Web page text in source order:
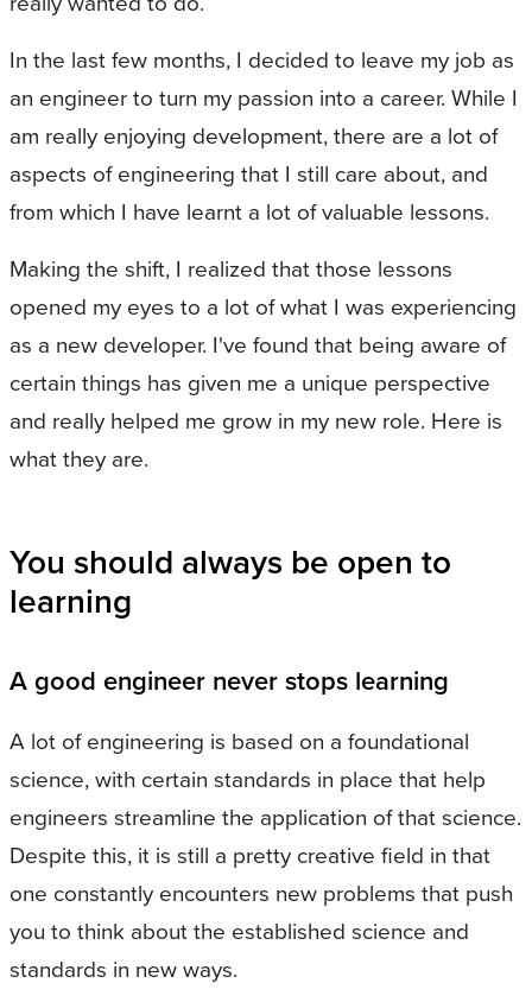
In the last few months, I decided to leave my job as
an engineer to turn my passion into a career. While I
am really enjoying development, there are a lot of
aspects of engineering that I still care about, and
from which I have learnt a lot of valuable lessons.
Making the shift, I realized that those lessons
opened my eyes to a lot of what I was experiencing
as a new developer. I've found that being aware of
certain things has given me a unique perspective
and really helped me grow in my new role. Here is
what they are.
You should always be open to
learning
A good engineer never stops learning
A lot of engineering is based on a foundational
science, with certain standards in place that help
engineers streamline the application of that science.
Despite this, it is still a pretty creative field in that
one constantly encounters new problems that push
you to think about the established science and
standards in new ways.